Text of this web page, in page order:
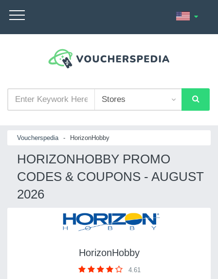
Voucherspedia - HorizonHobby
HORIZONHOBBY PROMO
CODES & COUPONS - AUGUST
2026
HorizonHobby
4.61